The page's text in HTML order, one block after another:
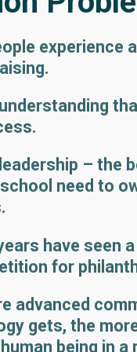
experience
– the
need to
have seen
for
advanced
gets, the
being in a